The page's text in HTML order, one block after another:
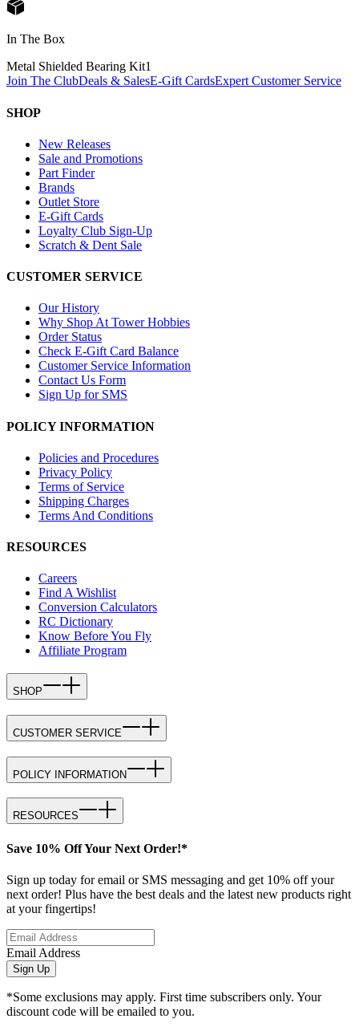
In The Box
Metal Shielded Bearing Kit1
Join The ClubDeals & SalesE-Gift CardsExpert Customer Service
SHOP
New Releases
Sale and Promotions
Part Finder
Brands
Outlet Store
E-Gift Cards
Loyalty Club Sign-Up
Scratch & Dent Sale
CUSTOMER SERVICE
Our History
Why Shop At Tower Hobbies
Order Status
Check E-Gift Card Balance
Customer Service Information
Contact Us Form
Sign Up for SMS
POLICY INFORMATION
Policies and Procedures
Privacy Policy
Terms of Service
Shipping Charges
Terms And Conditions
RESOURCES
Careers
Find A Wishlist
Conversion Calculators
RC Dictionary
Know Before You Fly
Affiliate Program
SHOP
CUSTOMER SERVICE
POLICY INFORMATION
RESOURCES
Save 10% Off Your Next Order!*
Sign up today for email or SMS messaging and get 10% off your
next order! Plus have the best deals and the latest new products right
at your fingertips!
Email Address
Sign Up
*Some exclusions may apply. First time subscribers only. Your
discount code will be emailed to you.